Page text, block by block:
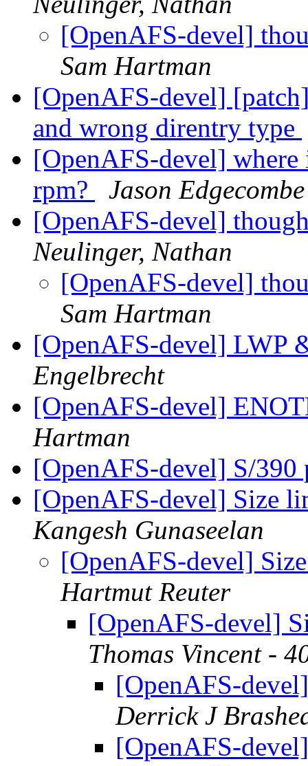
[OpenAFS-devel]
Sam Hartman
[OpenAFS-devel]
and wrong direntry type
[OpenAFS-devel] where
rpm?
Jason Edgecombe
[OpenAFS-devel]
Neulinger, Nathan
[OpenAFS-devel]
Sam Hartman
[OpenAFS-devel] LWP
Engelbrecht
[OpenAFS-devel]
Hartman
[OpenAFS-devel] S/
[OpenAFS-devel] Size
Kangesh Gunaseelan
[OpenAFS-devel]
Hartmut Reuter
[OpenAFS-devel]
Thomas Vincent -
[OpenAFS-
Derrick J
[OpenAFS-